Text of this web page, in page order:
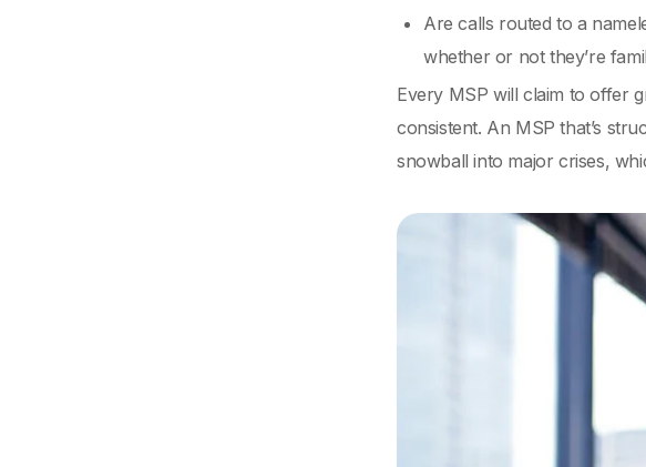
Are calls routed to a
whether or not they’re
Every MSP will claim to offer
consistent. An MSP that’s
snowball into major crises,